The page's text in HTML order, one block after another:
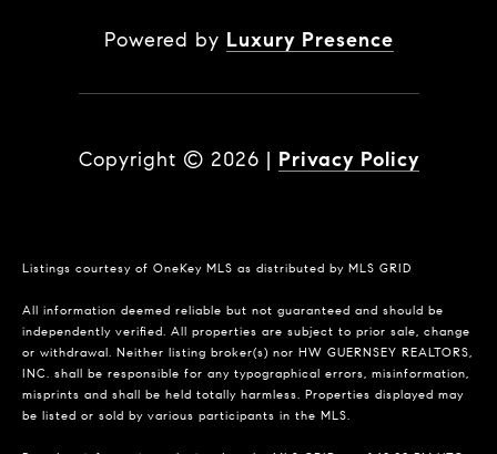
Powered by Luxury Presence
Copyright © 2026 | Privacy Policy
Listings courtesy of OneKey MLS as distributed by MLS GRID
All information deemed reliable but not guaranteed and should be
independently verified. All properties are subject to prior sale, change
or withdrawal. Neither listing broker(s) nor HW GUERNSEY REALTORS,
INC. shall be responsible for any typographical errors, misinformation,
misprints and shall be held totally harmless. Properties displayed may
be listed or sold by various participants in the MLS.